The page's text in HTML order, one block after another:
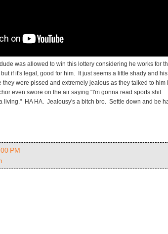
was allowed to win this lottery considering he works for
if it's legal, good for him. It just seems a little shady and
they were pissed and extremely jealous as they talked to him
even swore on the air saying "I'm gonna read sports shit
living." HA HA. Jealousy's a bitch bro. Settle down and be
PM